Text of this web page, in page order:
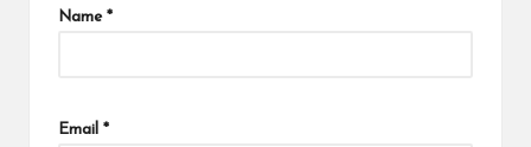
Name *
Email *